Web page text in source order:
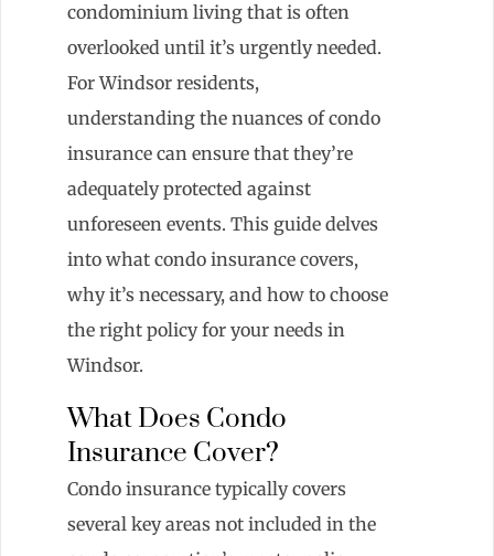
condominium living that is often
overlooked until it’s urgently needed.
For Windsor residents,
understanding the nuances of condo
insurance can ensure that they’re
adequately protected against
unforeseen events. This guide delves
into what condo insurance covers,
why it’s necessary, and how to choose
the right policy for your needs in
Windsor.
What Does Condo
Insurance Cover?
Condo insurance typically covers
several key areas not included in the